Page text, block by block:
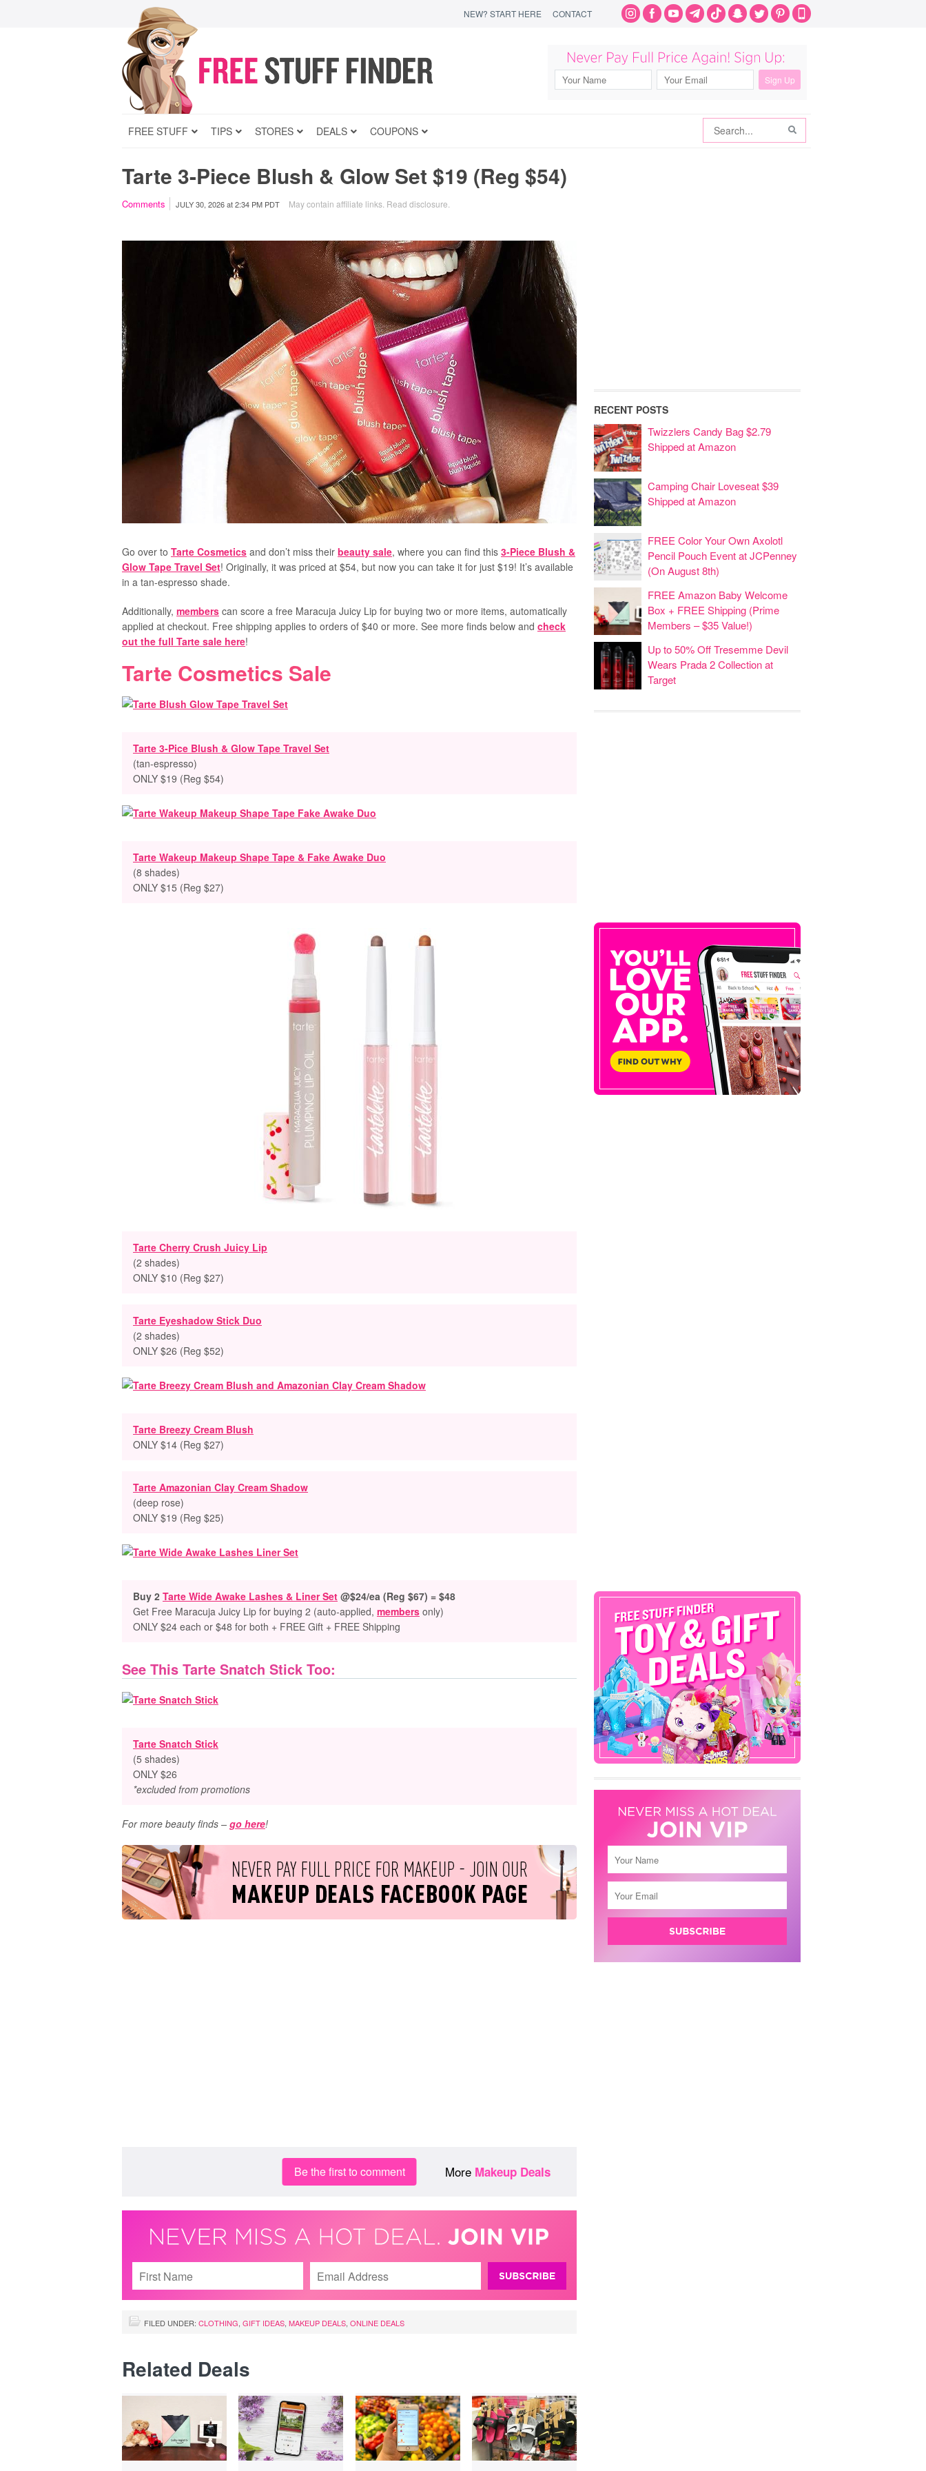
NEW? START HERE CONTACT
FREE STUFF TIPS STORES DEALS
Search
COUPONS
Tarte 3-Piece Blush & Glow Set $19 (Reg $54)
Comments JULY 30, 2026at2:34 PM PDT May contain affiliate links. Read disclosure
Go over to Tarte Cosmetics and don’t miss their beauty sale, where you can find this 3-Piece Blush &
Glow Tape Travel Set! Originally, it was priced at $54, but now you can take it for just $19! It’s available
in a tan-espresso shade.
Additionally, members can score a free Maracuja Juicy Lip for buying two or more items, automatically
applied at checkout. Free shipping applies to orders of $40 or more. See more finds below and check
out the full Tarte sale here!
Tarte Cosmetics Sale
Tarte 3-Pice Blush & Glow Tape Travel Set
(tan-espresso)
ONLY $19 (Reg $54)
Tarte Wakeup Makeup Shape Tape & Fake Awake Duo
(8 shades)
ONLY $15 (Reg $27)
Tarte Cherry Crush Juicy Lip
(2 shades)
ONLY $10 (Reg $27)
Tarte Eyeshadow Stick Duo
(2 shades)
ONLY $26 (Reg $52)
Tarte Breezy Cream Blush
ONLY $14 (Reg $27)
Tarte Amazonian Clay Cream Shadow
(deep rose)
ONLY $19 (Reg $25)
Buy 2 Tarte Wide Awake Lashes & Liner Set @$24/ea (Reg $67) = $48
Get Free Maracuja Juicy Lip for buying 2 (auto-applied, members only)
ONLY $24 each or $48 for both + FREE Gift + FREE Shipping
See This Tarte Snatch Stick Too:
Tarte Snatch Stick
(5 shades)
ONLY $26
*excluded from promotions
For more beauty finds – go here!
Be the first to comment More Makeup Deals
FILED UNDER: CLOTHING GIFT IDEAS MAKEUP DEALS ONLINE DEALS
Related Deals
RECENT POSTS
Twizzlers Candy Bag $2.79
Shipped at Amazon
Camping Chair Loveseat $39
Shipped at Amazon
FREE Color Your Own Axolotl
Pencil Pouch Event at JCPenney
(On August 8th)
FREE Amazon Baby Welcome
Box + FREE Shipping (Prime
Members – $35 Value!)
Up to 50% Off Tresemme Devil
Wears Prada 2 Collection at
Target